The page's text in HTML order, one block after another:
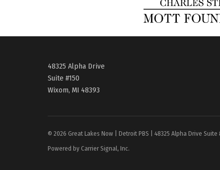
48325 Alpha Drive
Suite #150
Wixom, MI 48393
© 2026 Great Lakes Now | Detroit PBS | 48325 Alpha Drive Suite
Powered by Carrier Signal, Inc.